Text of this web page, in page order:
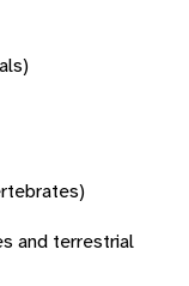
and terrestrial